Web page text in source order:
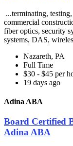
...terminating,
commercial
fiber optics, security
systems, DAS,
Nazareth, PA
Full Time
$30 - $45 per
19 days ago
Adina ABA
Board Certified
Adina ABA